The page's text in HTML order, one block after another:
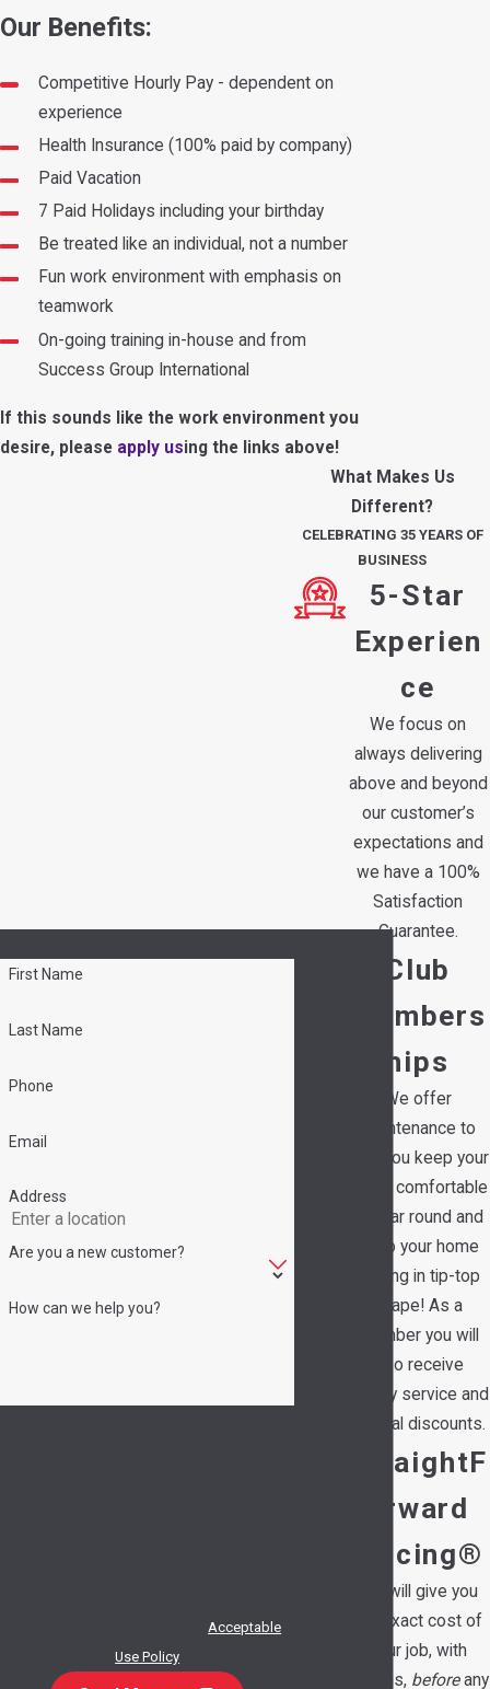
Our Benefits:
Competitive Hourly Pay - dependent on
experience
Health Insurance (100% paid by company)
Paid Vacation
7 Paid Holidays including your birthday
Be treated like an individual, not a number
Fun work environment with emphasis on
teamwork
On-going training in-house and from
Success Group International
If this sounds like the work environment you
desire, please apply using the links above!
What Makes Us
Different?
CELEBRATING 35 YEARS OF
BUSINESS
5-Star
Experien
ce
We focus on
always delivering
above and beyond
our customer’s
expectations and
we have a 100%
Satisfaction
Guarantee.
Club
Members
hips
We offer
maintenance to
help you keep your
family comfortable
all year round and
keep your home
running in tip-top
shape! As a
member you will
also receive
priority service and
special discounts.
StraightF
orward
Pricing®
We will give you
the exact cost of
your job, with
options, beforeany
First Name
Last Name
Phone
Email
Address
Are you a new customer?
How can we help you?
Acceptable
Use Policy